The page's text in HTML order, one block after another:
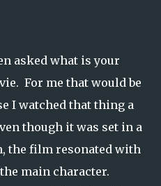
asked what is your
For me that would be
I watched that thing a
though it was set in a
the film resonated with
main character.